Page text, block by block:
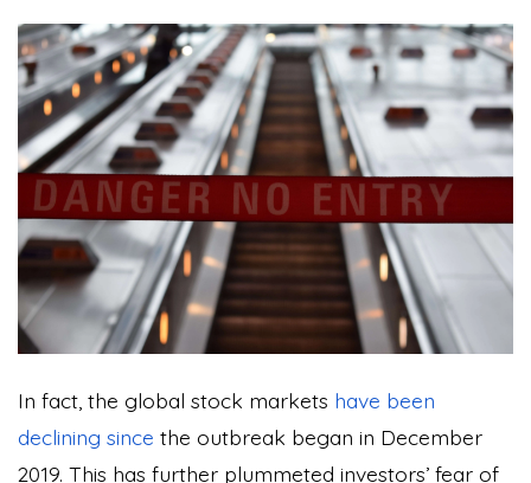
In fact, the global stock markets have been
declining since the outbreak began in December
2019. This has further plummeted investors’ fear of